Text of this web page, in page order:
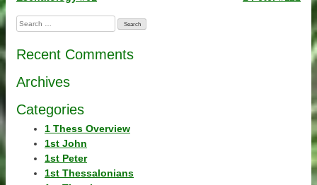
navigation
Search
for:
Recent Comments
Archives
Categories
1 Thess Overview
1st John
1st Peter
1st Thessalonians